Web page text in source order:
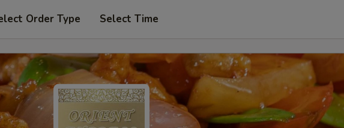
Order Type Select Time